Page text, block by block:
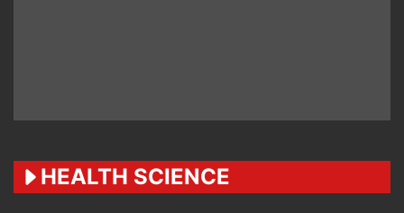
HEALTH SCIENCE